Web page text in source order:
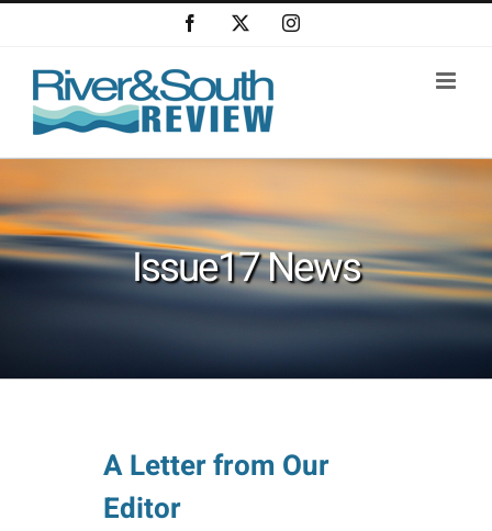
content
Facebook Instagram
Issue17 News
A Letter from Our
Editor